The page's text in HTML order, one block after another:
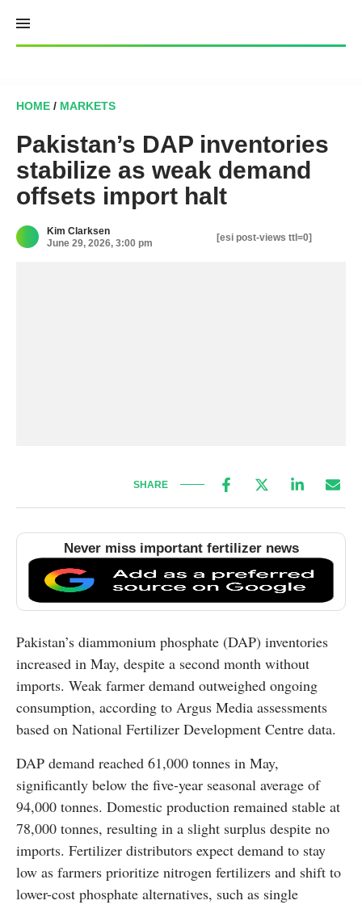
content
HOME / MARKETS
Pakistan’s DAP inventories
stabilize as weak demand
offsets import halt
Kim Clarksen
June 29, 2026, 3:00 pm
[esi post-views ttl=0]
SHARE
Never miss important fertilizer news
Pakistan’s diammonium phosphate (DAP) inventories
increased in May, despite a second month without
imports. Weak farmer demand outweighed ongoing
consumption, according to Argus Media assessments
based on National Fertilizer Development Centre data.
DAP demand reached 61,000 tonnes in May,
significantly below the five-year seasonal average of
94,000 tonnes. Domestic production remained stable at
78,000 tonnes, resulting in a slight surplus despite no
imports. Fertilizer distributors expect demand to stay
low as farmers prioritize nitrogen fertilizers and shift to
lower-cost phosphate alternatives, such as single